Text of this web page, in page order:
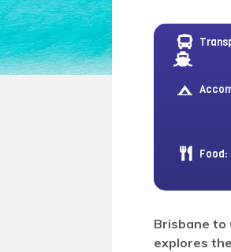
Food:
Brisbane to
explores